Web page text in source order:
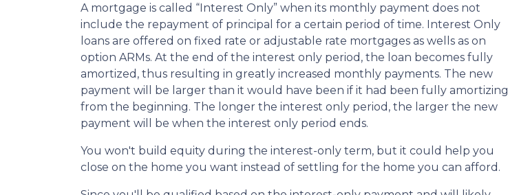
A mortgage is called “Interest Only” when its monthly payment does not
include the repayment of principal for a certain period of time. Interest Only
loans are offered on fixed rate or adjustable rate mortgages as wells as on
option ARMs. At the end of the interest only period, the loan becomes fully
amortized, thus resulting in greatly increased monthly payments. The new
payment will be larger than it would have been if it had been fully amortizing
from the beginning. The longer the interest only period, the larger the new
payment will be when the interest only period ends.
You won't build equity during the interest-only term, but it could help you
close on the home you want instead of settling for the home you can afford.